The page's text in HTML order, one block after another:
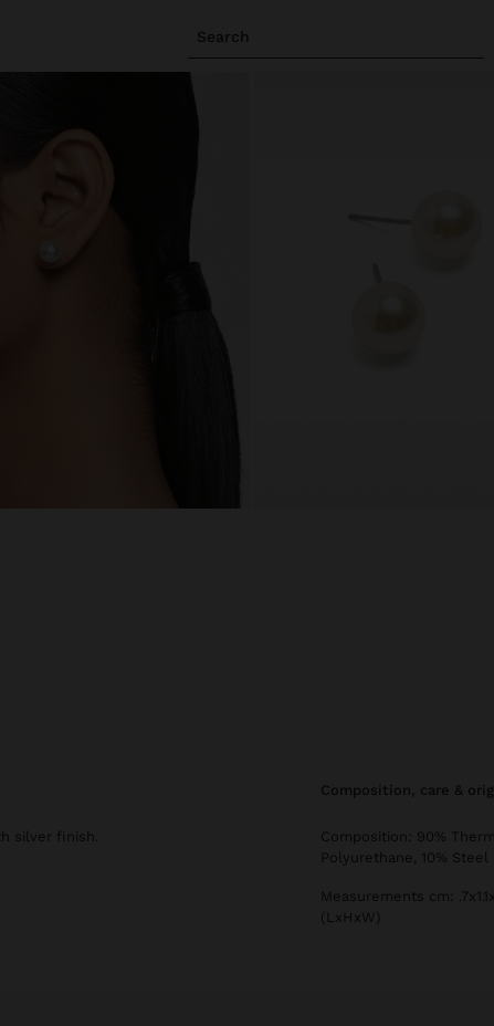
Search
silver finish.
composition, care &
Composition: 90%
Polyurethane, 10% Steel
Measurements cm:
(LxHxW)